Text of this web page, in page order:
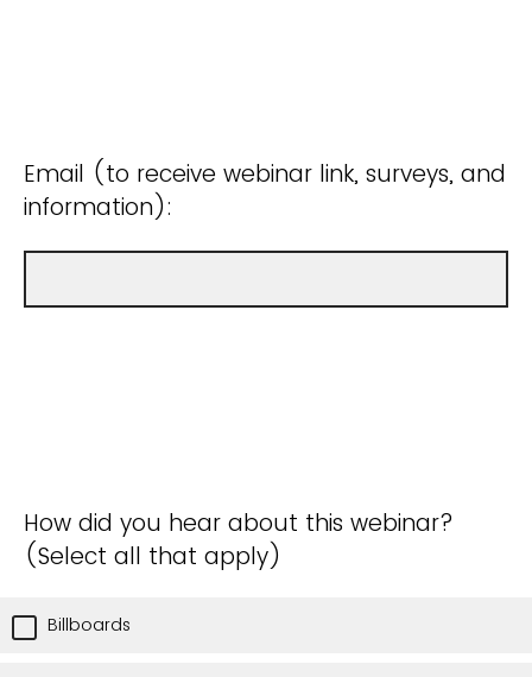
Email (to receive webinar link, surveys, and
information):
How did you hear about this webinar?
(Select all that apply)
Billboards